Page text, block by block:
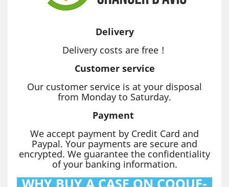
Delivery
Delivery costs are free !
Customer service
Our customer service is at your disposal
from Monday to Saturday.
Payment
We accept payment by Credit Card and
Paypal. Your payments are secure and
encrypted. We guarantee the confidentiality
of your banking information.
WHY BUY A CASE ON COQUE-